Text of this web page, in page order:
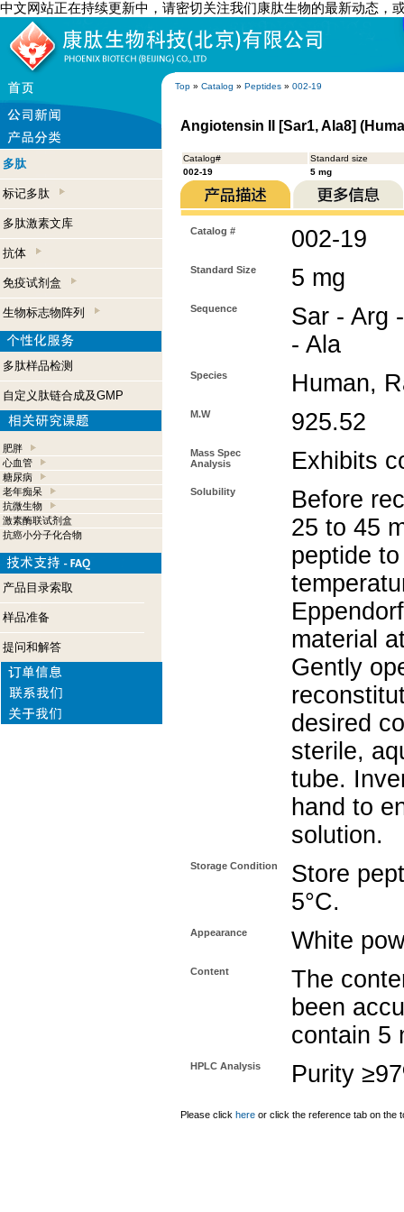
中文网站正在持续更新中，请密切关注我们康肽生物的最新动态，
Top » Catalog » Peptides » 002-19
多肽
标记多肽
多肽激素文库
抗体
免疫试剂盒
生物标志物阵列
多肽样品检测
自定义肽链合成及GMP
肥胖
心血管
糖尿病
老年痴呆
抗微生物
激素酶联试剂盒
抗癌小分子化合物
产品目录索取
样品准备
提问和解答
Angiotensin II [Sar1, Ala8]
Catalog#
Standard size
002-19
5 mg
Catalog # 002-19
Standard Size 5 mg
Sequence
Sar - Arg
- Ala
Species Human,
M.W 925.52
Mass Spec
Analysis
Exhibits
Solubility
Before
25 to 45
peptide
material
Gently
desired
sterile,
tube.
hand to
solution.
Storage Condition
Store
5°C.
Appearance White
Content
The
been
contain 5
HPLC Analysis Purity
Please click here or click the reference tab on the